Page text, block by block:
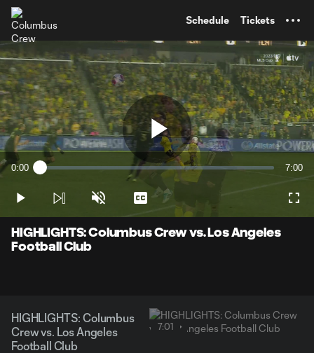
Schedule Tickets
Play
Video
Current
0:00 Loaded:
7:00
Play Unmute Captions
HIGHLIGHTS: Columbus Crew vs. Los Angeles
Football Club
HIGHLIGHTS: Columbus
Crew vs. Los Angeles
Football Club
7:01